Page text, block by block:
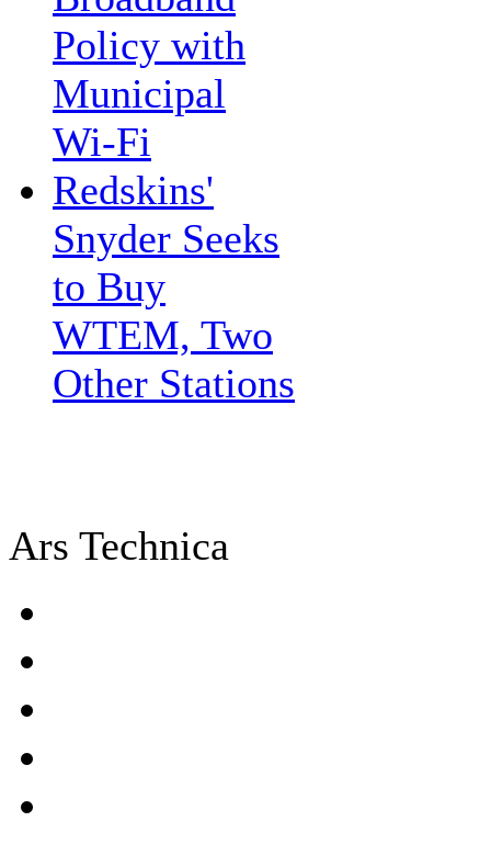
Policy with
Municipal
Wi-Fi
Redskins'
Snyder Seeks
to Buy
WTEM, Two
Other Stations
Ars Technica